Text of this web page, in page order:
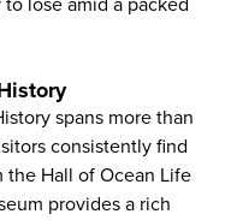
lose amid a packed
spans more than
consistently find
the Hall of Ocean Life
provides a rich